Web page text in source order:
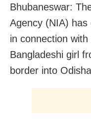
Bhubaneswar:
Agency (NIA)
in connection
Bangladeshi girl
border into